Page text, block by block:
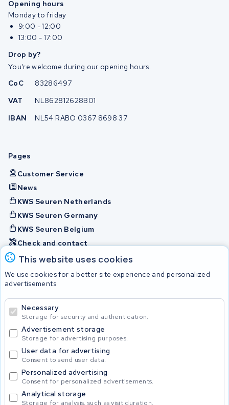
This website uses cookies
We use cookies for a better site experience and personalized
advertisements.
Necessary
Storage for security and authentication.
Advertisement storage
Storage for advertising purposes.
User data for advertising
Consent to send user data.
Personalized advertising
Consent for personalized advertisements.
Analytical storage
Storage for analysis, such as visit duration.
Opening hours
Monday to friday
9:00 - 12:00
13:00 - 17:00
Drop by?
You're welcome during our opening hours.
CoC
83286497
VAT
NL862812628B01
IBAN
NL54 RABO 0367 8698 37
Pages
Customer Service
News
KWS Seuren Netherlands
KWS Seuren Germany
KWS Seuren Belgium
Check and contact
Batteries